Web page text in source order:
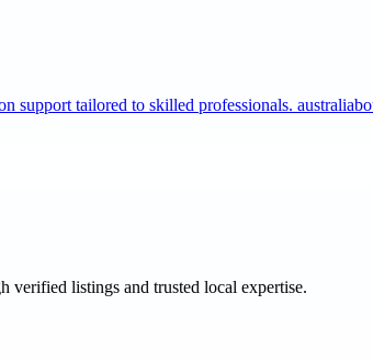
support tailored to skilled professionals.
verified listings and trusted local expertise.